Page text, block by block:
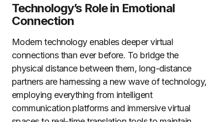
Technology’s Role in Emotional
Connection
Modern technology enables deeper virtual
connections than ever before. To bridge the
physical distance between them, long-distance
partners are harnessing a new wave of technology,
employing everything from intelligent
communication platforms and immersive virtual